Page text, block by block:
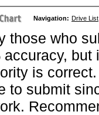
Navigation: Drive List
those who
is
to submit